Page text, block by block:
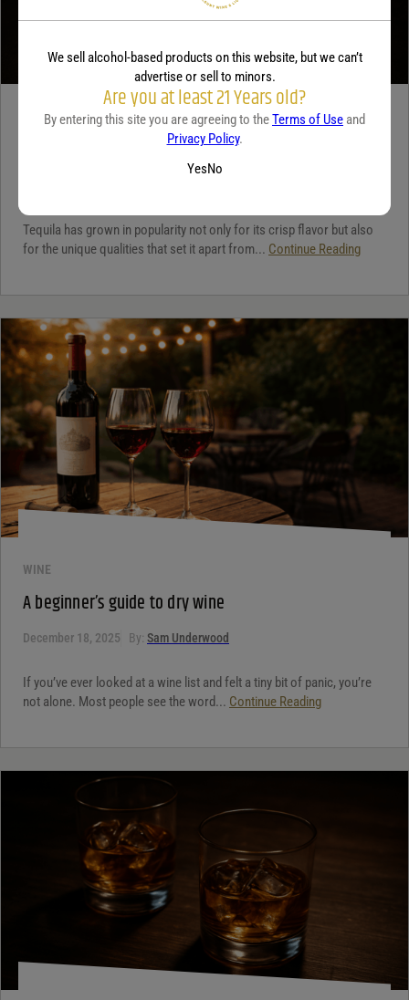
TEQUILA
Tequila has grown in popularity not only for its crisp flavor but also
for the unique qualities that set it apart from... Continue Reading
WINE
A beginner’s guide to dry wine
December 18, 2025 By: Sam Underwood
If you’ve ever looked at a wine list and felt a tiny bit of panic, you’re
not alone. Most people see the word... Continue Reading
We sell alcohol-based products on this website, but we can’t
advertise or sell to minors.
Are you at least 21 Years old?
By entering this site you are agreeing to theTerms of Use and
Privacy Policy.
YesNo